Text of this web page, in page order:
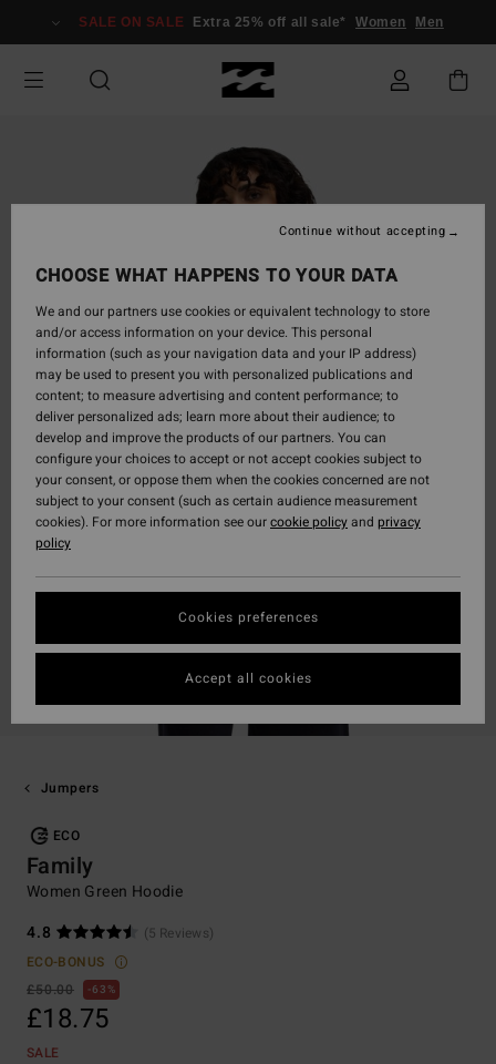
Information
SALE ON SALE Extra 25% off all sale* Women Men
Jumpers
ECO
Family
Women Green Hoodie
4.8
(5 Reviews)
ECO-BONUS
£50.00
63%
£18.75
SALE
CHOOSE WHAT HAPPENS TO YOUR DATA
We and our partners use cookies or equivalent technology to store
and/or access information on your device. This personal
information (such as your navigation data and your IP address)
may be used to present you with personalized publications and
content; to measure advertising and content performance; to
deliver personalized ads; learn more about their audience; to
develop and improve the products of our partners. You can
configure your choices to accept or not accept cookies subject to
your consent, or oppose them when the cookies concerned are not
subject to your consent (such as certain audience measurement
cookies). For more information see ourcookie policyand privacy
policy
Cookies preferences
Continue without accepting
Accept all cookies